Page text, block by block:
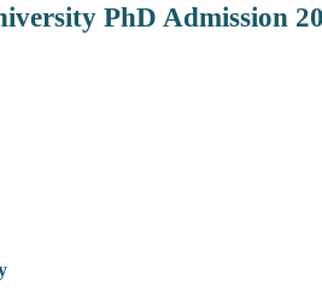
PhD Admission